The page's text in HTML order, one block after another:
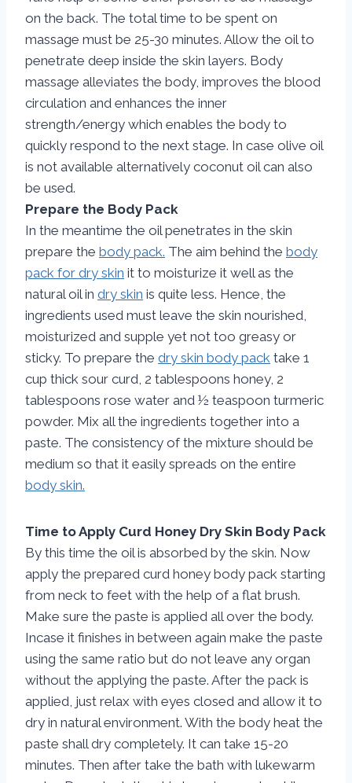
on the back. The total time to be spent on
massage must be 25-30 minutes. Allow the oil to
penetrate deep inside the skin layers. Body
massage alleviates the body, improves the blood
circulation and enhances the inner
strength/energy which enables the body to
quickly respond to the next stage. In case olive oil
is not available alternatively coconut oil can also
be used.
Prepare the Body Pack
In the meantime the oil penetrates in the skin
prepare the body pack. The aim behind the body
pack for dry skin it to moisturize it well as the
natural oil in dry skin is quite less. Hence, the
ingredients used must leave the skin nourished,
moisturized and supple yet not too greasy or
sticky. To prepare the dry skin body pack take 1
cup thick sour curd, 2 tablespoons honey, 2
tablespoons rose water and ½ teaspoon turmeric
powder. Mix all the ingredients together into a
paste. The consistency of the mixture should be
medium so that it easily spreads on the entire
body skin.
Time to Apply Curd Honey Dry Skin Body Pack
By this time the oil is absorbed by the skin. Now
apply the prepared curd honey body pack starting
from neck to feet with the help of a flat brush.
Make sure the paste is applied all over the body.
Incase it finishes in between again make the paste
using the same ratio but do not leave any organ
without the applying the paste. After the pack is
applied, just relax with eyes closed and allow it to
dry in natural environment. With the body heat the
paste shall dry completely. It can take 15-20
minutes. Then after take the bath with lukewarm